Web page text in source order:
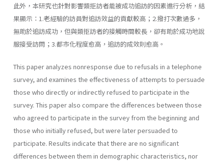
此外，本研究也針對影響類拒訪者能被成功追訪的因素進行分析，結
果顯示：1.老經驗的訪員對追訪效益的貢獻較高；2.撥打次數過多，
無助於追訪成功，但與類拒訪者的接觸時間較長，卻有助於成功地說
服接受訪問；3.都市化程度愈高，追訪的成效則愈高。
This paper analyzes nonresponse due to refusals in a telephone
survey, and examines the effectiveness of attempts to persuade
those who directly or indirectly refused to participate in the
survey. This paper also compare the differences between those
who agreed to participate in the survey from the beginning and
those who initially refused, but were later persuaded to
participate. Results indicate that there are no significant
differences between them in demographic characteristics, nor